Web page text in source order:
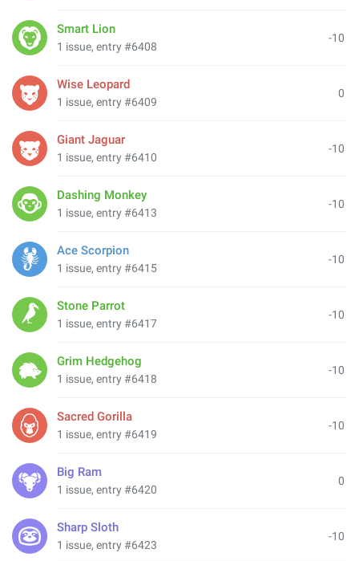
-10
Smart Lion
1 issue, entry #6408
0
Wise Leopard
1 issue, entry #6409
-10
Giant Jaguar
1 issue, entry #6410
-10
Dashing Monkey
1 issue, entry #6413
-10
Ace Scorpion
1 issue, entry #6415
-10
Stone Parrot
1 issue, entry #6417
-10
Grim Hedgehog
1 issue, entry #6418
-10
Sacred Gorilla
1 issue, entry #6419
0
Big Ram
1 issue, entry #6420
-10
Sharp Sloth
1 issue, entry #6423